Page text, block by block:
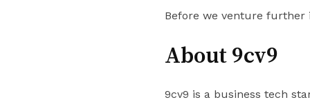
Before we venture further
About 9cv9
9cv9 is a business tech